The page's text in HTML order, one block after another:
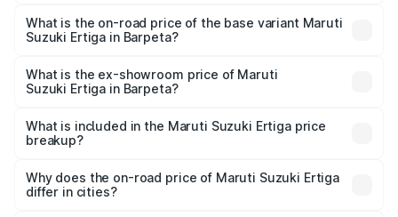
lakhs Lakh in Barpeta.
What is the on-road price of the base variant Maruti
Suzuki Ertiga in Barpeta?
lakhs Lakh in Barpeta.
What is the ex-showroom price of Maruti
Suzuki Ertiga in Barpeta?
Suzuki Ertiga in Barpeta is ₹8.83 lakhs.
What is included in the Maruti Suzuki Ertiga price
breakup?
charges, insurance, road tax, handling fees, and optional
accessories.
Why does the on-road price of Maruti Suzuki Ertiga
differ in cities?